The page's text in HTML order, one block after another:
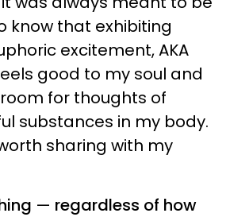
know that exhibiting
excitement, AKA
good to my soul and
for thoughts of
substances in my body.
sharing with my
— regardless of how